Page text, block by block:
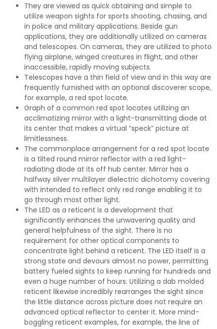
They are viewed as quick obtaining and simple to
utilize weapon sights for sports shooting, chasing, and
in police and military applications. Beside gun
applications, they are additionally utilized on cameras
and telescopes. On cameras, they are utilized to photo
flying airplane, winged creatures in flight, and other
inaccessible, rapidly moving subjects.
Telescopes have a thin field of view and in this way are
frequently furnished with an optional discoverer scope,
for example, a red spot locate.
Graph of a common red spot locates utilizing an
acclimatizing mirror with a light-transmitting diode at
its center that makes a virtual “speck” picture at
limitlessness.
The commonplace arrangement for a red spot locate
is a tilted round mirror reflector with a red light-
radiating diode at its off hub center. Mirror has a
halfway silver multilayer dielectric dichotomy covering
with intended to reflect only red range enabling it to
go through most other light.
The LED as a reticent is a development that
significantly enhances the unwavering quality and
general helpfulness of the sight. There is no
requirement for other optical components to
concentrate light behind a reticent. The LED itself is a
strong state and devours almost no power, permitting
battery fueled sights to keep running for hundreds and
even a huge number of hours. Utilizing a dab molded
reticent likewise incredibly rearranges the sight since
the little distance across picture does not require an
advanced optical reflector to center it. More mind-
boggling reticent examples, for example, the line of